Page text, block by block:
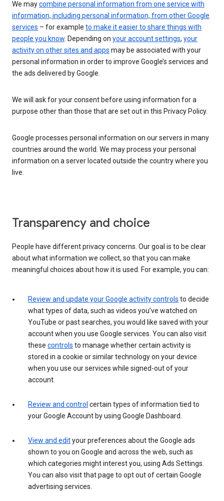
We maycombine personal information from one service with
information, including personal information, from other Google
services – for example to make it easier to share things with
people you know. Depending on your account settings, your
activity on other sites and apps may be associated with your
personal information in order to improve Google’s services and
the ads delivered by Google.
We will ask for your consent before using information for a
purpose other than those that are set out in this Privacy Policy.
Google processes personal information on our servers in many
countries around the world. We may process your personal
information on a server located outside the country where you
live.
Transparency and choice
People have different privacy concerns. Our goal is to be clear
about what information we collect, so that you can make
meaningful choices about how it is used. For example, you can:
Review and update your Google activity controls to decide
what types of data, such as videos you’ve watched on
YouTube or past searches, you would like saved with your
account when you use Google services. You can also visit
these controls to manage whether certain activity is
stored in a cookie or similar technology on your device
when you use our services while signed-out of your
account.
Review and control certain types of information tied to
your Google Account by using Google Dashboard.
View and edityour preferences about the Google ads
shown to you on Google and across the web, such as
which categories might interest you, using Ads Settings.
You can also visit that page to opt out of certain Google
advertising services.